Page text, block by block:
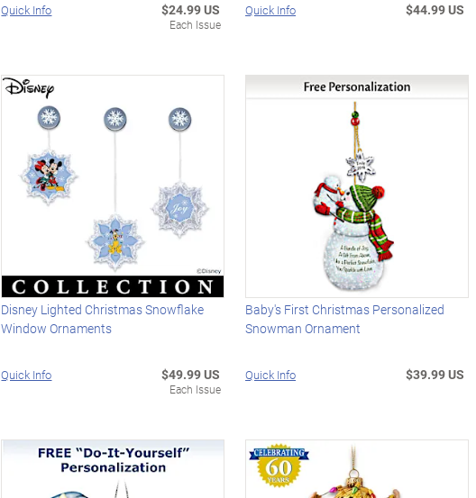
Quick Info $24.99 US
Each Issue
Quick Info $44.99 US
Disney Lighted Christmas Snowflake
Window Ornaments
Quick Info $49.99 US
Each Issue
Baby's First Christmas Personalized
Snowman Ornament
Quick Info $39.99 US